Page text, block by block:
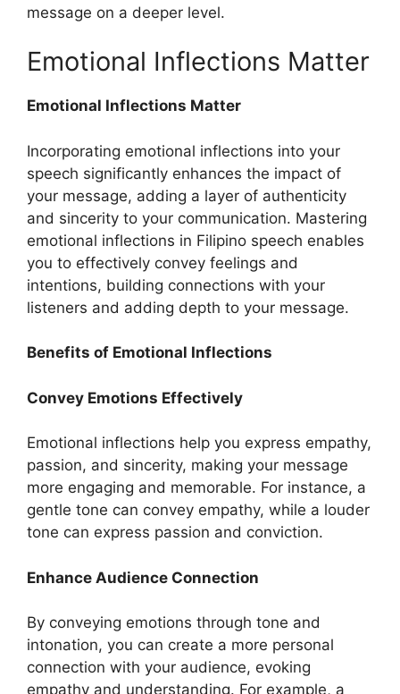
message on a deeper level.
Emotional Inflections Matter
Emotional Inflections Matter
Incorporating emotional inflections into your
speech significantly enhances the impact of
your message, adding a layer of authenticity
and sincerity to your communication. Mastering
emotional inflections in Filipino speech enables
you to effectively convey feelings and
intentions, building connections with your
listeners and adding depth to your message.
Benefits of Emotional Inflections
Convey Emotions Effectively
Emotional inflections help you express empathy,
passion, and sincerity, making your message
more engaging and memorable. For instance, a
gentle tone can convey empathy, while a louder
tone can express passion and conviction.
Enhance Audience Connection
By conveying emotions through tone and
intonation, you can create a more personal
connection with your audience, evoking
empathy and understanding. For example, a